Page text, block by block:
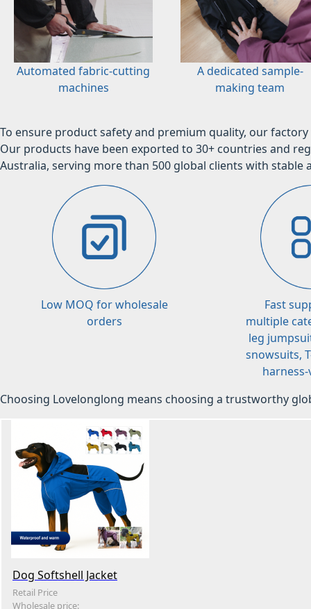
Automated fabric-cutting
machines
A dedicated sample-
making team
To ensure product safety and premium quality, our
Our products have been exported to 30+ countries and
Australia, serving more than 500 global clients with stable
Low MOQ for wholesale
orders
Fast
multiple
leg
snowsuits,
harness-
Choosing Lovelonglong means choosing a trustworthy
Dog Softshell Jacket
Retail Price
Wholesale price: